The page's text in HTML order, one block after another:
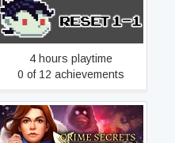
Reset 1-1
4 hours playtime
0 of 12 achievements
Crime Secrets: Crimson Lily